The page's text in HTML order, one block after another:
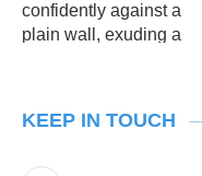
KEEP IN TOUCH